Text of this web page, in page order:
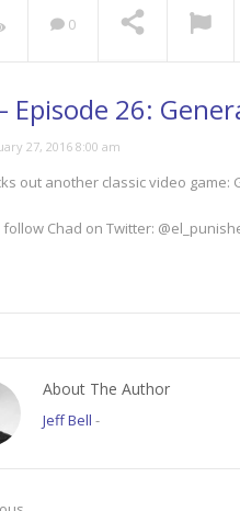
0
Episode 26:
27, 2016 8:00 am
out another classic video
Chad on Twitter:
from “Silence of the Lambs”
Gamer
About The Author
Jeff Bell -